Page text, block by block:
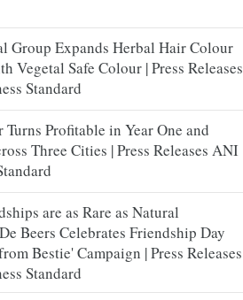
Group Expands Herbal Hair Colour
Vegetal Safe Colour | Press Releases
Standard
Turns Profitable in Year One and
Three Cities | Press Releases ANI
are as Rare as Natural
Beers Celebrates Friendship Day
Bestie' Campaign | Press Releases
Standard